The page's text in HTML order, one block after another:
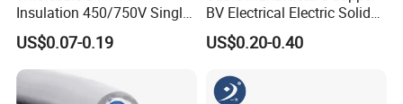
Insulation 450/750V Single
Core Copper Power Electric
Wire Cable
US$0.07-0.19
BV Electrical Electric Solid
Fire Resistant 2.5mm2 PVC
Wire
US$0.20-0.40